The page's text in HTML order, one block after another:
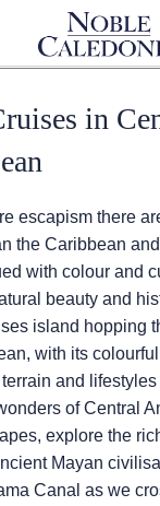
in
escapism there
the Caribbean
with colour and
beauty and
island hopping
with its
and
of Central
explore the
Mayan
Canal as we